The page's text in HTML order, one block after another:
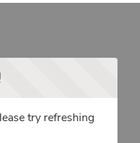
try refreshing